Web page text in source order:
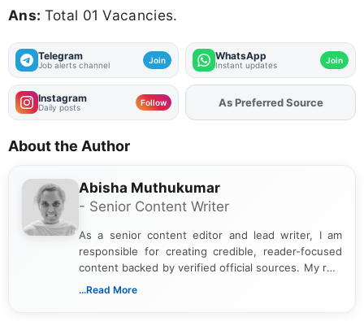
Ans: Total 01 Vacancies.
Telegram
Job alerts channel Join WhatsApp
Instant updates Join
Instagram
Daily posts Follow AddFJAon
As Preferred Source
About the Author
Abisha Muthukumar
- Senior Content Writer
As a senior content editor and lead writer, I am
responsible for creating credible, reader-focused
content backed by verified official sources. My role
includes researching, interpreting, and presenting
...Read More